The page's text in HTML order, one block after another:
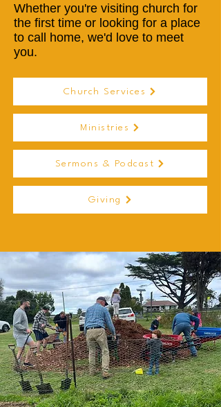
Whether you're visiting church for
the first time or looking for a place
to call home, we'd love to meet
you.
Church Services
Ministries
Sermons & Podcast
Giving